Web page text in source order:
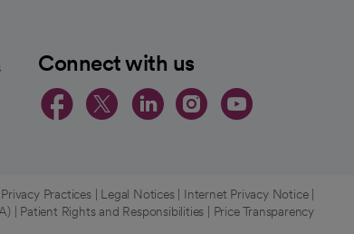
Connect with us
opens in a new tab
opens in a new
opens in a
opens in a
opens
Practices| Legal Notices| Internet Privacy Notice|
Patient Rights and Responsibilities Price Transparency